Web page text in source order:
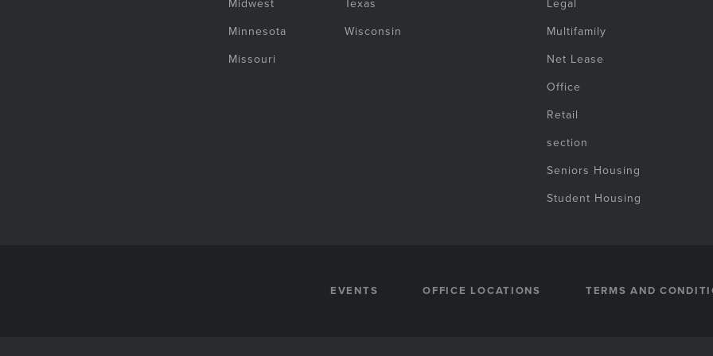
Midwest
Minnesota
Missouri
Texas
Wisconsin
Legal
Multifamily
Net Lease
Office
Retail
section
Seniors Housing
Student Housing
EVENTS OFFICE LOCATIONS TERMS AND